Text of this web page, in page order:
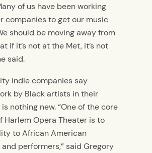
of us have been working
companies to get our music
should be moving away from
if it’s not at the Met, it’s not
said.
indie companies say
by Black artists in their
nothing new.“One of the core
Harlem Opera Theater is to
to African American
performers,” said Gregory